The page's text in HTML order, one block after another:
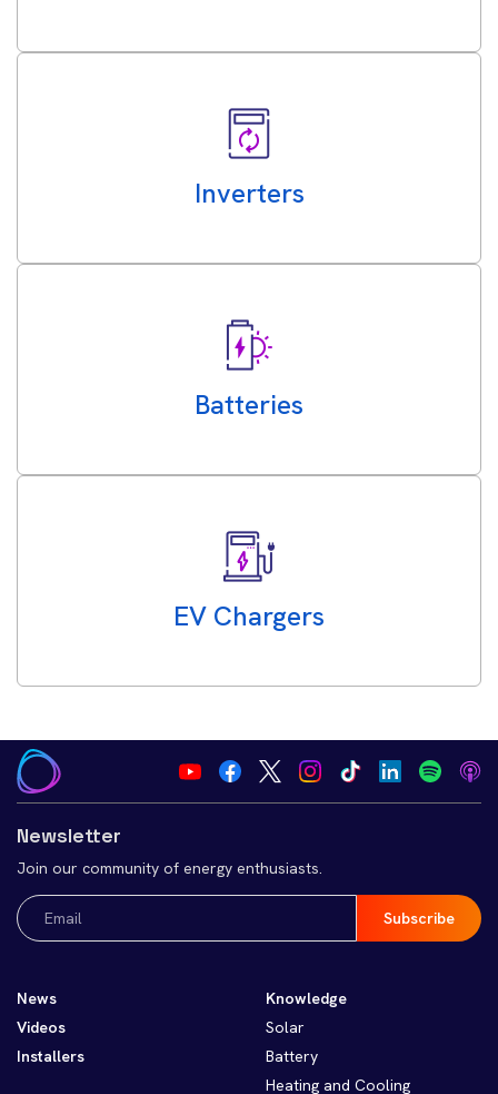
Inverters
Batteries
EV Chargers
Newsletter
Join our community of energy enthusiasts.
Email
(Required)
News
Videos
Installers
Knowledge
Solar
Battery
Heating and Cooling